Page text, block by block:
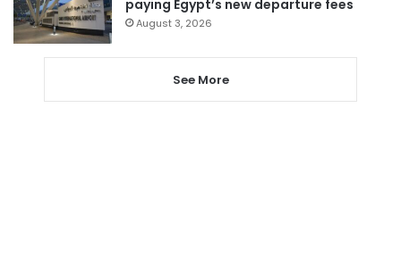
paying Egypt’s new departure fees
August 3, 2026
See More